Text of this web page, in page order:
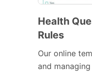
Health
Rules
Our online
and